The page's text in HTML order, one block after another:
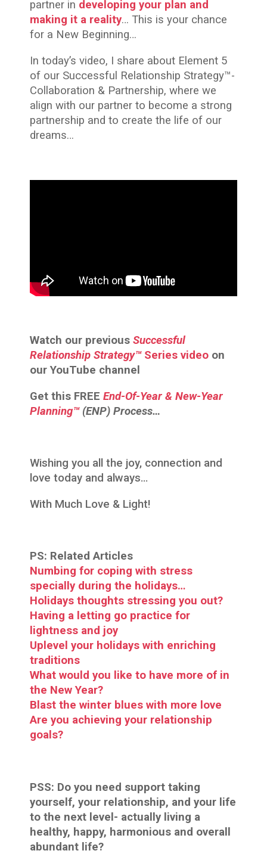
partner in developing your plan and
making it a reality… This is your chance
for a New Beginning…
In today’s video, I share about Element 5
of our Successful Relationship Strategy™-
Collaboration & Partnership, where we
align with our partner to become a strong
partnership and to create the life of our
dreams…
Watch our previous Successful
Relationship Strategy™Series video on
our YouTube channel
Get this FREE End-Of-Year & New-Year
Planning™(ENP) Process…
Wishing you all the joy, connection and
love today and always…
With Much Love & Light!
PS: Related Articles
Numbing for coping with stress
specially during the holidays…
Holidays thoughts stressing you out?
Having a letting go practice for
lightness and joy
Uplevel your holidays with enriching
traditions
What would you like to have more of in
the New Year?
Blast the winter blues with more love
Are you achieving your relationship
goals?
PSS: Do you need support taking
yourself, your relationship, and your life
to the next level- actually living a
healthy, happy, harmonious and overall
abundant life?